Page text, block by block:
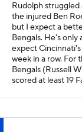
Rudolph struggled
the injured Ben
but I expect a
Bengals. He's
expect
week in a row. For
Bengals (Russell
scored at least 19